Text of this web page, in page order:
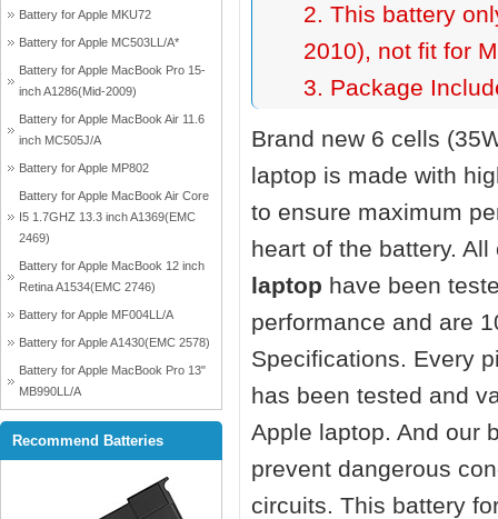
2. This battery
2010), not fit for
3. Package
Brand new 6 cells
laptop is made with
to ensure maximum
heart of the battery.
laptop have been
performance and are
Specifications. Every
has been tested and
Apple laptop. And our
prevent dangerous
circuits. This battery
Battery for Apple MKU72
Battery for Apple MC503LL/A*
Battery for Apple MacBook Pro 15-
inch A1286(Mid-2009)
Battery for Apple MacBook Air 11.6
inch MC505J/A
Battery for Apple MP802
Battery for Apple MacBook Air Core
I5 1.7GHZ 13.3 inch A1369(EMC
2469)
Battery for Apple MacBook 12 inch
Retina A1534(EMC 2746)
Battery for Apple MF004LL/A
Battery for Apple A1430(EMC 2578)
Battery for Apple MacBook Pro 13"
MB990LL/A
Recommend Batteries